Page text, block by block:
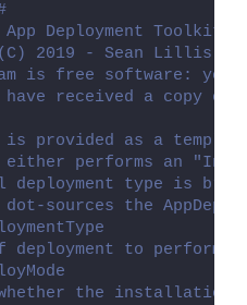
App Deployment Toolkit
2019 - Sean Lillis,
is free software: you
have received a copy of
is provided as a
either performs an
deployment type is
dot-sources the
deployment to perform.
the installation